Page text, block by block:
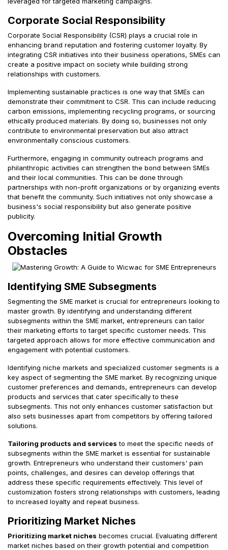
Corporate Social Responsibility
Corporate Social Responsibility (CSR) plays a crucial role in
enhancing brand reputation and fostering customer loyalty. By
integrating CSR initiatives into their business operations, SMEs can
create a positive impact on society while building strong
relationships with customers.
Implementing sustainable practices is one way that SMEs can
demonstrate their commitment to CSR. This can include reducing
carbon emissions, implementing recycling programs, or sourcing
ethically produced materials. By doing so, businesses not only
contribute to environmental preservation but also attract
environmentally conscious customers.
Furthermore, engaging in community outreach programs and
philanthropic activities can strengthen the bond between SMEs
and their local communities. This can be done through
partnerships with non-profit organizations or by organizing events
that benefit the community. Such initiatives not only showcase a
business's social responsibility but also generate positive
publicity.
Overcoming Initial Growth
Obstacles
Identifying SME Subsegments
Segmenting the SME market is crucial for entrepreneurs looking to
master growth. By identifying and understanding different
subsegments within the SME market, entrepreneurs can tailor
their marketing efforts to target specific customer needs. This
targeted approach allows for more effective communication and
engagement with potential customers.
Identifying niche markets and specialized customer segments is a
key aspect of segmenting the SME market. By recognizing unique
customer preferences and demands, entrepreneurs can develop
products and services that cater specifically to these
subsegments. This not only enhances customer satisfaction but
also sets businesses apart from competitors by offering tailored
solutions.
Tailoring products and services to meet the specific needs of
subsegments within the SME market is essential for sustainable
growth. Entrepreneurs who understand their customers' pain
points, challenges, and desires can develop offerings that
address these specific requirements effectively. This level of
customization fosters strong relationships with customers, leading
to increased loyalty and repeat business.
Prioritizing Market Niches
Prioritizing market niches becomes crucial. Evaluating different
market niches based on their growth potential and competition